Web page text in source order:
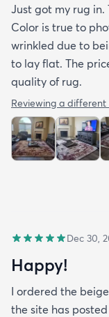
Just got my rug in.
Color is true to
wrinkled due to
to lay flat. The
quality of rug.
Reviewing a different
Dec 30,
Happy!
I ordered the
the site has